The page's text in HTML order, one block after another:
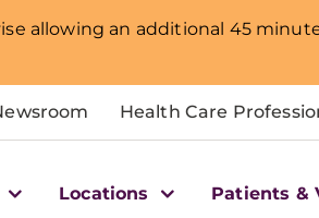
allowing an additional 45
Health Care
Locations Patients &